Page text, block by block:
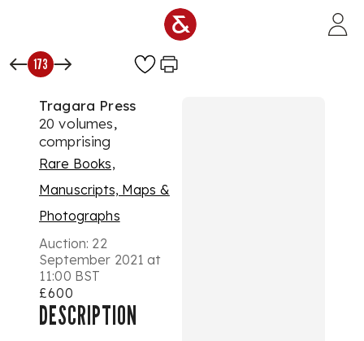
173
Tragara Press
20 volumes,
comprising
Rare Books,
Manuscripts, Maps &
Photographs
Auction: 22
September 2021 at
11:00 BST
£600
DESCRIPTION